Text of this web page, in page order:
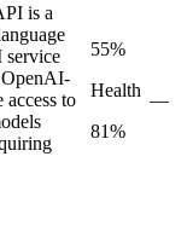
is a
service
access to
55%
Health
81%
—